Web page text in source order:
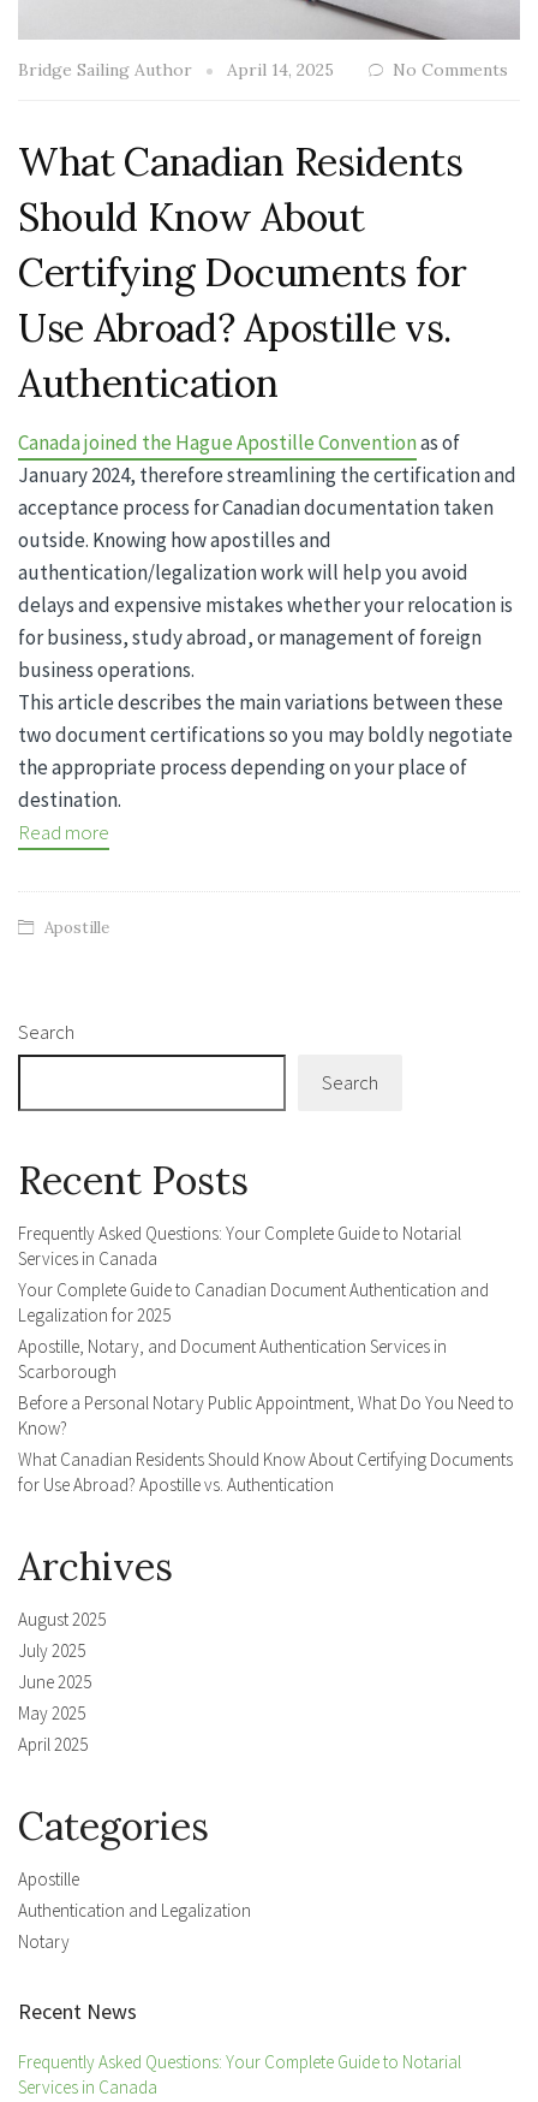
Bridge Sailing Author April 14, 2025 No Comments
What Canadian Residents
Should Know About
Certifying Documents for
Use Abroad? Apostille vs.
Authentication
Canada joined the Hague Apostille Conventionas of
January 2024, therefore streamlining the certification and
acceptance process for Canadian documentation taken
outside. Knowing how apostilles and
authentication/legalization work will help you avoid
delays and expensive mistakes whether your relocation is
for business, study abroad, or management of foreign
business operations.
This article describes the main variations between these
two document certifications so you may boldly negotiate
the appropriate process depending on your place of
destination.
Read more
Apostille
Search
Search
Recent Posts
Frequently Asked Questions: Your Complete Guide to Notarial
Services in Canada
Your Complete Guide to Canadian Document Authentication and
Legalization for 2025
Apostille, Notary, and Document Authentication Services in
Scarborough
Before a Personal Notary Public Appointment, What Do You Need to
Know?
What Canadian Residents Should Know About Certifying Documents
for Use Abroad? Apostille vs. Authentication
Archives
August 2025
July 2025
June 2025
May 2025
April 2025
Categories
Apostille
Authentication and Legalization
Notary
Recent News
Frequently Asked Questions: Your Complete Guide to Notarial
Services in Canada